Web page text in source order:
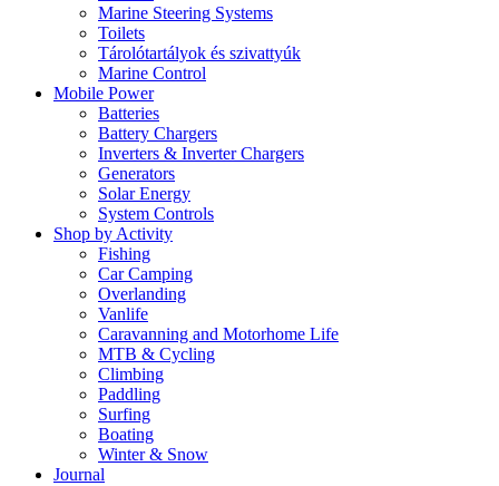
Marine Steering Systems
Toilets
Tárolótartályok és szivattyúk
Marine Control
Mobile Power
Batteries
Battery Chargers
Inverters & Inverter Chargers
Generators
Solar Energy
System Controls
Shop by Activity
Fishing
Car Camping
Overlanding
Vanlife
Caravanning and Motorhome Life
MTB & Cycling
Climbing
Paddling
Surfing
Boating
Winter & Snow
Journal